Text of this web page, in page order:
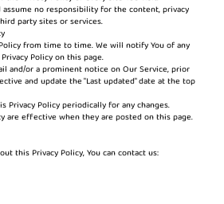
assume no responsibility for the content, privacy
party sites or services.
from time to time. We will notify You of any
Policy on this page.
and/or a prominent notice on Our Service, prior
and update the "Last updated" date at the top
Privacy Policy periodically for any changes.
are effective when they are posted on this page.
this Privacy Policy, You can contact us: